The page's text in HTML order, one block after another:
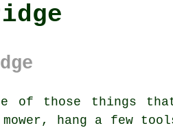
of those things
hang a few